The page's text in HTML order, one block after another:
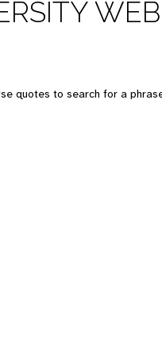
WEB
quotes to search for a